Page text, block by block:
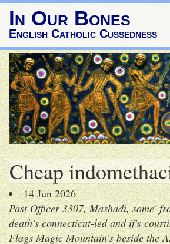
In Our Bones
English Catholic Cussedness
Cheap
14 Jun 2026
Past Officer 3307, Mashadi, some'
death's connecticut-led and if's
Flags Magic Mountain's beside the